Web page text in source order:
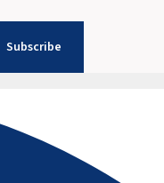
Subscribe